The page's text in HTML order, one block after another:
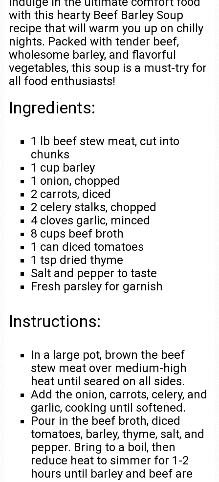
with this hearty Beef Barley Soup
recipe that will warm you up on chilly
nights. Packed with tender beef,
wholesome barley, and flavorful
vegetables, this soup is a must-try for
all food enthusiasts!
Ingredients:
1 lb beef stew meat, cut into
chunks
1 cup barley
1 onion, chopped
2 carrots, diced
2 celery stalks, chopped
4 cloves garlic, minced
8 cups beef broth
1 can diced tomatoes
1 tsp dried thyme
Salt and pepper to taste
Fresh parsley for garnish
Instructions:
In a large pot, brown the beef
stew meat over medium-high
heat until seared on all sides.
Add the onion, carrots, celery, and
garlic, cooking until softened.
Pour in the beef broth, diced
tomatoes, barley, thyme, salt, and
pepper. Bring to a boil, then
reduce heat to simmer for 1-2
hours until barley and beef are